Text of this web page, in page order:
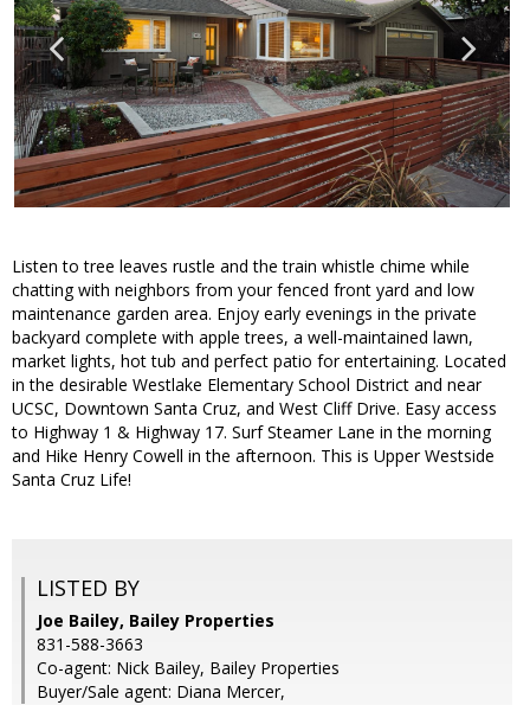
Listen to tree leaves rustle and the train whistle chime while
chatting with neighbors from your fenced front yard and low
maintenance garden area. Enjoy early evenings in the private
backyard complete with apple trees, a well-maintained lawn,
market lights, hot tub and perfect patio for entertaining. Located
in the desirable Westlake Elementary School District and near
UCSC, Downtown Santa Cruz, and West Cliff Drive. Easy access
to Highway 1 & Highway 17. Surf Steamer Lane in the morning
and Hike Henry Cowell in the afternoon. This is Upper Westside
Santa Cruz Life!
LISTED BY
Joe Bailey, Bailey Properties
831-588-3663
Co-agent: Nick Bailey, Bailey Properties
Buyer/Sale agent: Diana Mercer,